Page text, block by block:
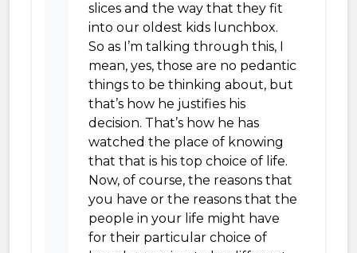
slices and the way that they fit
into our oldest kids lunchbox.
So as I’m talking through this, I
mean, yes, those are no pedantic
things to be thinking about, but
that’s how he justifies his
decision. That’s how he has
watched the place of knowing
that that is his top choice of life.
Now, of course, the reasons that
you have or the reasons that the
people in your life might have
for their particular choice of